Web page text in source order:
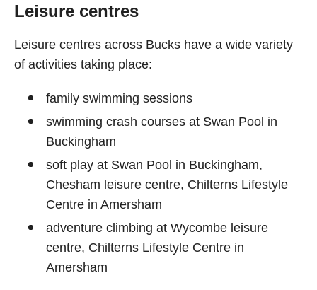
Leisure centres
Leisure centres across Bucks have a wide variety
of activities taking place:
family swimming sessions
swimming crash courses at Swan Pool in
Buckingham
soft play at Swan Pool in Buckingham,
Chesham leisure centre, Chilterns Lifestyle
Centre in Amersham
adventure climbing at Wycombe leisure
centre, Chilterns Lifestyle Centre in
Amersham